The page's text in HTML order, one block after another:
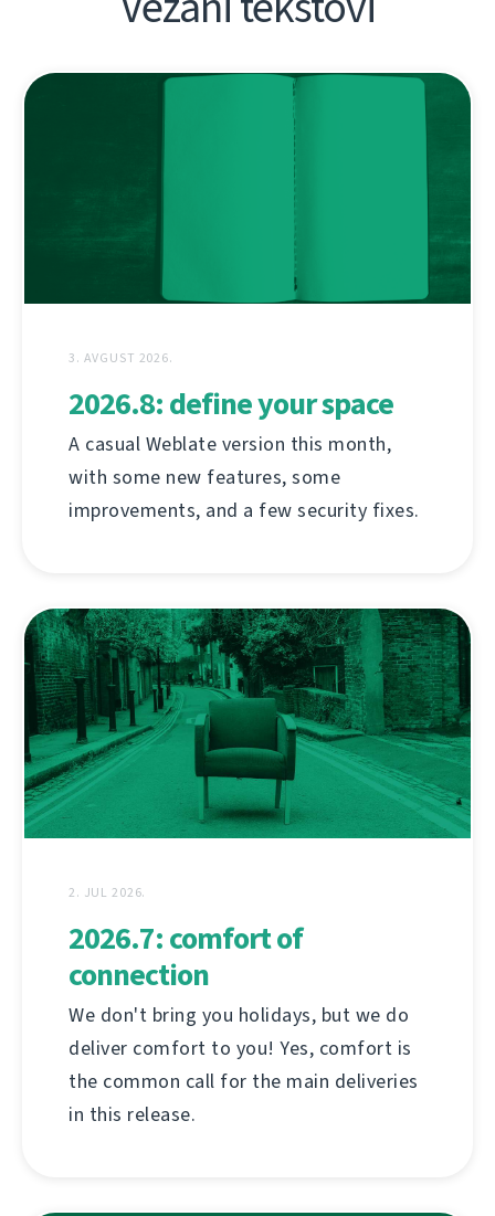
3. AVGUST 2026.
2026.8: define your space
A casual Weblate version this month,
with some new features, some
improvements, and a few security fixes.
2. JUL 2026.
2026.7: comfort of
connection
We don't bring you holidays, but we do
deliver comfort to you! Yes, comfort is
the common call for the main deliveries
in this release.